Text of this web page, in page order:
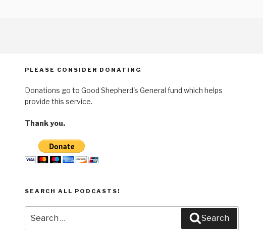
PLEASE CONSIDER DONATING
Donations go to Good Shepherd's General fund which helps
provide this service.
Thank you.
SEARCH ALL PODCASTS!
for:
Search